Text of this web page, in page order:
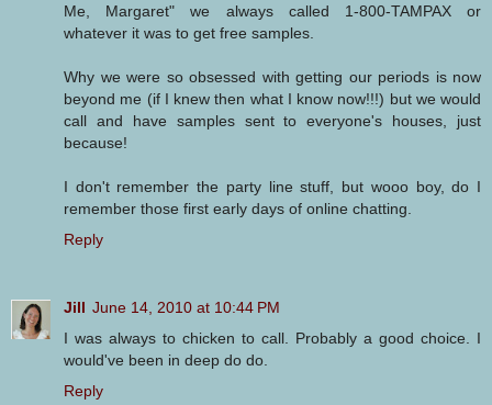
Me, Margaret" we always called 1-800-TAMPAX or
whatever it was to get free samples.
Why we were so obsessed with getting our periods is now
beyond me (if I knew then what I know now!!!) but we would
call and have samples sent to everyone's houses, just
because!
I don't remember the party line stuff, but wooo boy, do I
remember those first early days of online chatting.
Reply
Jill June 14, 2010 at 10:44 PM
I was always to chicken to call. Probably a good choice. I
would've been in deep do do.
Reply